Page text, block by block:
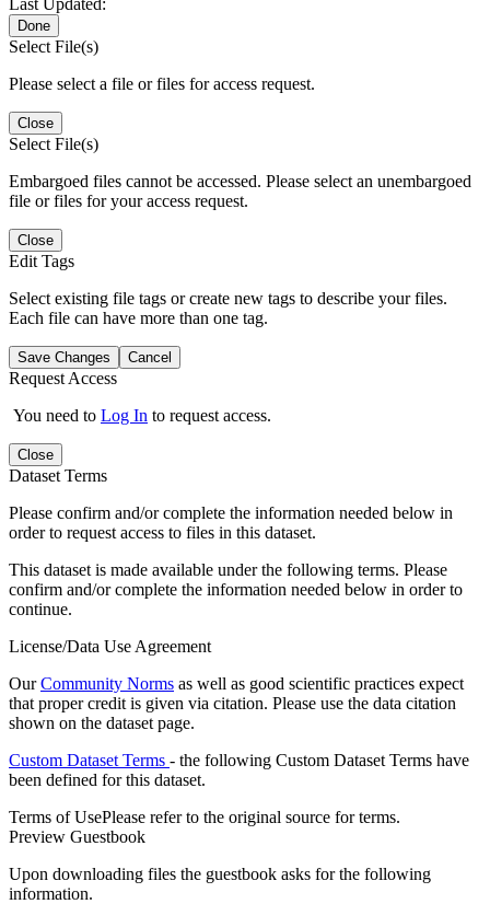
Done
Select File(s)
Please select a file or files for access request.
Close
Select File(s)
Embargoed files cannot be accessed. Please select an unembargoed
file or files for your access request.
Close
Edit Tags
Select existing file tags or create new tags to describe your files.
Each file can have more than one tag.
Save Changes Cancel
Request Access
You need to Log In to request access.
Close
Dataset Terms
Please confirm and/or complete the information needed below in
order to request access to files in this dataset.
This dataset is made available under the following terms. Please
confirm and/or complete the information needed below in order to
continue.
License/Data Use Agreement
OurCommunity Norms as well as good scientific practices expect
that proper credit is given via citation. Please use the data citation
shown on the dataset page.
Custom Dataset Terms - the following Custom Dataset Terms have
been defined for this dataset.
Terms of UsePlease refer to the original source for terms.
Preview Guestbook
Upon downloading files the guestbook asks for the following
information.